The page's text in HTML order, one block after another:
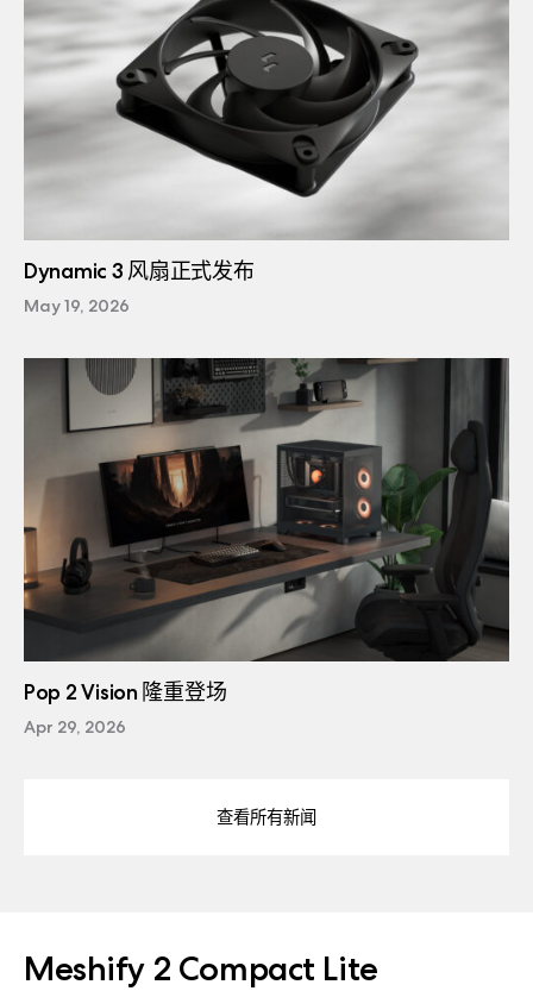
Dynamic 3 风扇正式发布
May 19, 2026
Pop 2 Vision 隆重登场
Apr 29, 2026
查看所有新闻
Meshify 2 Compact Lite